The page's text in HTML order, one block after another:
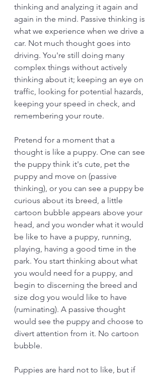
thinking and analyzing it again and
again in the mind. Passive thinking is
what we experience when we drive a
car. Not much thought goes into
driving. You're still doing many
complex things without actively
thinking about it; keeping an eye on
traffic, looking for potential hazards,
keeping your speed in check, and
remembering your route.
Pretend for a moment that a
thought is like a puppy. One can see
the puppy think it's cute, pet the
puppy and move on (passive
thinking), or you can see a puppy be
curious about its breed, a little
cartoon bubble appears above your
head, and you wonder what it would
be like to have a puppy, running,
playing, having a good time in the
park. You start thinking about what
you would need for a puppy, and
begin to discerning the breed and
size dog you would like to have
(ruminating). A passive thought
would see the puppy and choose to
divert attention from it. No cartoon
bubble.
Puppies are hard not to like, but if